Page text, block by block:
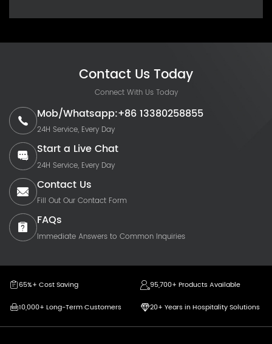
Contact Us Today
Connect With Us Today
Mob/Whatsapp:+86 13380258855
24H Service, Every Day
Start a Live Chat
24H Service, Every Day
Contact Us
Fill Out Our Contact Form
FAQs
Immediate Answers to Common Inquiries
65%+ Cost Saving
95,700+ Products Available
10,000+ Long-Term Customers
20+ Years in Hospitality Solutions